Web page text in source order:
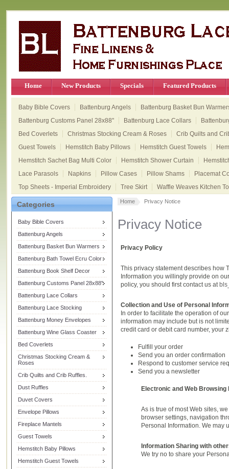
Home New Products Specials Featured Products
Baby Bible Covers Battenburg Angels
Battenburg Basket Bun
Battenburg Customs Panel 28x88"
Battenburg Lace Collars
Bed Coverlets
Christmas Stocking Cream & Roses
Crib Quilts and
Guest Towels
Hemstitch Baby Pillows Hemstitch Guest Towels
Hemstitch Sachet Bag Multi Color
Hemstitch Shower Curtain
Lace Parasols
Napkins Pillow Cases Pillow Shams
Placemat
Top Sheets - Imperial Embroidery
Tree Skirt Waffle Weaves Kitchen
Categories
Baby Bible Covers
Battenburg Angels
Battenburg Basket Bun Warmers
Battenburg Bath Towel Ecru Color
Battenburg Book Shelf Decor
Battenburg Customs Panel 28x88"
Battenburg Lace Collars
Battenburg Lace Stocking
Battenburg Money Envelopes
Battenburg Wine Glass Coaster
Bed Coverlets
Christmas Stocking Cream &
Roses
Crib Quilts and Crib Ruffles.
Dust Ruffles
Duvet Covers
Envelope Pillows
Fireplace Mantels
Guest Towels
Hemstitch Baby Pillows
Hemstitch Guest Towels
Home Privacy Notice
Privacy Notice
Privacy Policy
This privacy statement describes how
Information you willingly provide on
policy, you should first contact us at
Collection and Use of Personal
In order to facilitate the operation of
information may include but is not
credit card or debit card number, your
Fulfill your order
Send you an order confirmation
Respond to customer service
Send you a newsletter
Electronic and Web Browsing
As is true of most Web sites,
browser settings, navigation
Personal Information. We may
Information Sharing with
We try no to share your